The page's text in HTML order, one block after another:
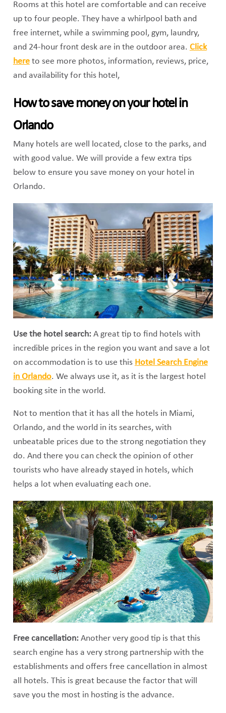
Rooms at this hotel are comfortable and can receive
up to four people. They have a whirlpool bath and
free internet, while a swimming pool, gym, laundry,
and 24-hour front desk are in the outdoor area. Click
hereto see more photos, information, reviews, price,
and availability for this hotel,
How to save money on your hotel in
Orlando
Many hotels are well located, close to the parks, and
with good value. We will provide a few extra tips
below to ensure you save money on your hotel in
Orlando.
Use the hotel search:A great tip to find hotels with
incredible prices in the region you want and save a lot
on accommodation is to use this Hotel Search Engine
in Orlando. We always use it, as it is the largest hotel
booking site in the world.
Not to mention that it has all the hotels in Miami,
Orlando, and the world in its searches, with
unbeatable prices due to the strong negotiation they
do. And there you can check the opinion of other
tourists who have already stayed in hotels, which
helps a lot when evaluating each one.
Free cancellation:Another very good tip is that this
search engine has a very strong partnership with the
establishments and offers free cancellation in almost
all hotels. This is great because the factor that will
save you the most in hosting is the advance.